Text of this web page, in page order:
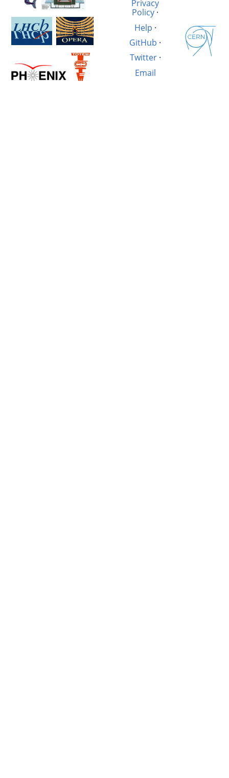
Privacy
Policy ·
Help ·
GitHub ·
Twitter·
Email